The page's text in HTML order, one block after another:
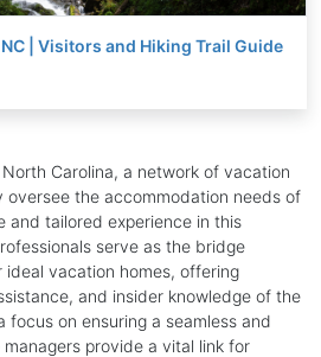
| Visitors and Hiking Trail Guide
Carolina, a network of vacation
oversee the accommodation needs of
and tailored experience in this
serve as the bridge
vacation homes, offering
and insider knowledge of the
focus on ensuring a seamless and
provide a vital link for